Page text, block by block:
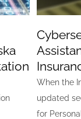
When the
updated
for